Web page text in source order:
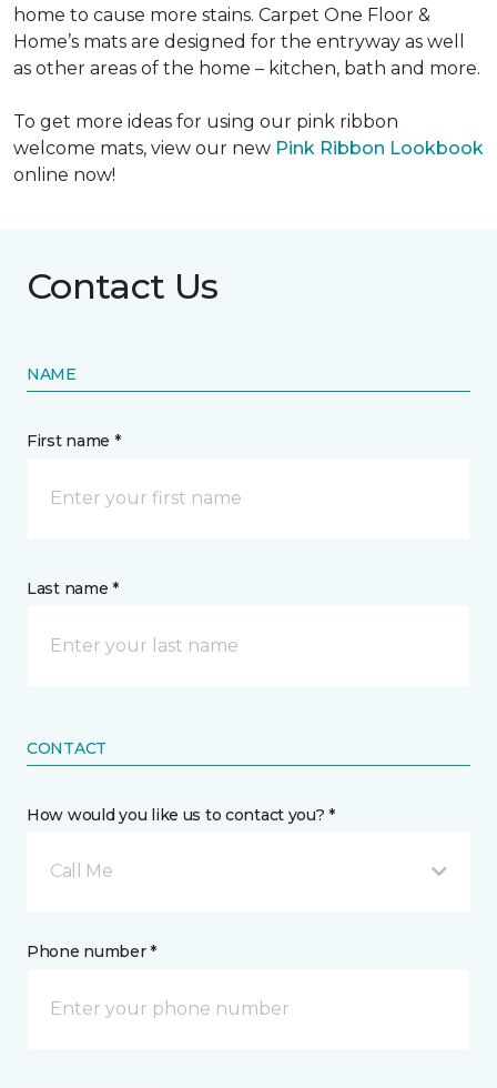
home to cause more stains. Carpet One Floor &
Home’s mats are designed for the entryway as well
as other areas of the home – kitchen, bath and more.
To get more ideas for using our pink ribbon
welcome mats, view our new Pink Ribbon Lookbook
online now!
Contact Us
NAME
First name *
Last name *
CONTACT
How would you like us to contact you? *
Call Me
Phone number *